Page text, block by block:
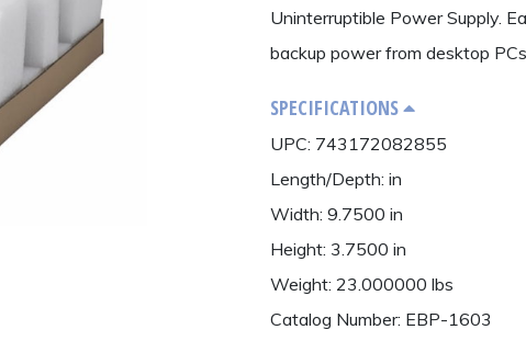
Uninterruptible Power Supply.
backup power from desktop
SPECIFICATIONS
UPC: 743172082855
Length/Depth: in
Width: 9.7500 in
Height: 3.7500 in
Weight: 23.000000 lbs
Catalog Number: EBP-1603